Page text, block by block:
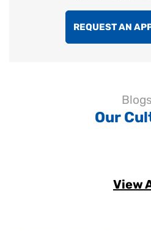
REQUEST AN
Blogs
Our
View